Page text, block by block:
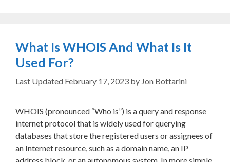
What Is WHOIS And What Is It
Used For?
February 17, 2023 by Jon Bottarini
WHOIS (pronounced “Who is”) is a query and response
internet protocol that is widely used for querying
databases that store the registered users or assignees of
an Internet resource, such as a domain name, an IP